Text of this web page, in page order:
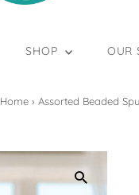
SHOP OUR
Home › Assorted Beaded